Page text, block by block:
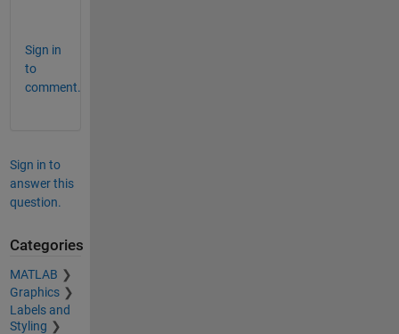
Sign in
to
comment.
Sign in to
answer this
question.
Categories
MATLAB
Graphics
Labels and
Styling